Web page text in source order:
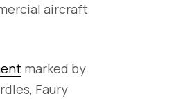
aircraft
marked by
Faury